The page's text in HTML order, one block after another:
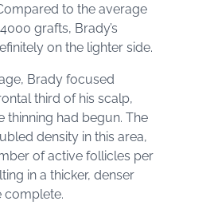
to the average
grafts, Brady’s
on the lighter side.
Brady focused
third of his scalp,
thinning had begun. The
density in this area,
of active follicles per
in a thicker, denser
complete.